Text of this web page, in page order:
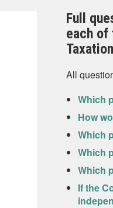
Full
each of
Taxation
All
Which
How
Which
Which
Which
If the